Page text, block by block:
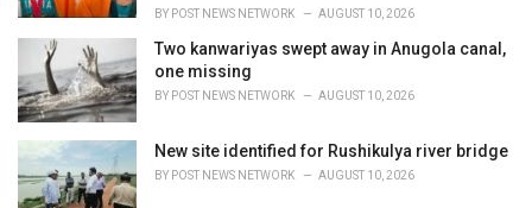
BY POST NEWS NETWORK AUGUST 10, 2026
Two kanwariyas swept away in Anugola canal,
one missing
BY POST NEWS NETWORK AUGUST 10, 2026
New site identified for Rushikulya river bridge
BY POST NEWS NETWORK AUGUST 10, 2026